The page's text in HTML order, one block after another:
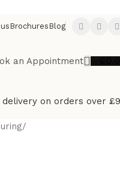
Brochures Blog
an Appointment
delivery on orders over
/